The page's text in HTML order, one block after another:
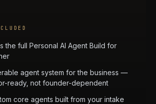
the full Personal AI Agent Build for
agent system for the business —
ready, not founder-dependent
core agents built from your intake